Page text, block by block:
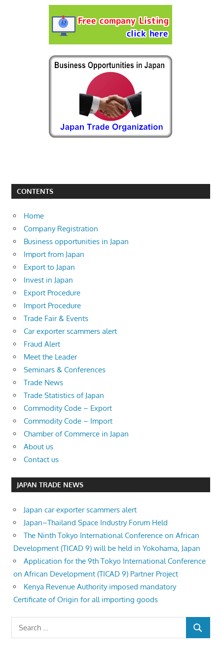
CONTENTS
Home
Company Registration
Business opportunities in Japan
Import from Japan
Export to Japan
Invest in Japan
Export Procedure
Import Procedure
Trade Fair & Events
Car exporter scammers alert
Fraud Alert
Meet the Leader
Seminars & Conferences
Trade News
Trade Statistics of Japan
Commodity Code – Export
Commodity Code – Import
Chamber of Commerce in Japan
About us
Contact us
JAPAN TRADE NEWS
Japan car exporter scammers alert
Japan–Thailand Space Industry Forum Held
The Ninth Tokyo International Conference on African
Development (TICAD 9) will be held in Yokohama, Japan
Application for the 9th Tokyo International Conference
on African Development (TICAD 9) Partner Project
Kenya Revenue Authority imposed mandatory
Certificate of Origin for all importing goods
Search
for:
SEARCH